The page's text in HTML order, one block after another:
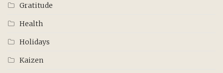
Gratitude
Health
Holidays
Kaizen